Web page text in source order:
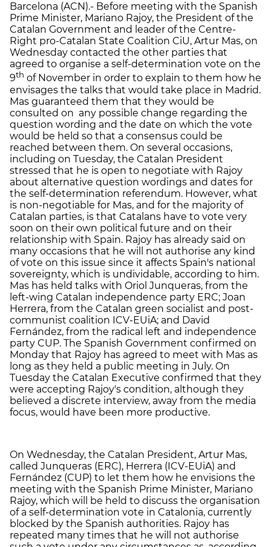
Barcelona (ACN).- Before meeting with the Spanish
Prime Minister, Mariano Rajoy, the President of the
Catalan Government and leader of the Centre-
Right pro-Catalan State Coalition CiU, Artur Mas, on
Wednesday contacted the other parties that
agreed to organise a self-determination vote on the
9th of November in order to explain to them how he
envisages the talks that would take place in Madrid.
Mas guaranteed them that they would be
consulted on any possible change regarding the
question wording and the date on which the vote
would be held so that a consensus could be
reached between them. On several occasions,
including on Tuesday, the Catalan President
stressed that he is open to negotiate with Rajoy
about alternative question wordings and dates for
the self-determination referendum. However, what
is non-negotiable for Mas, and for the majority of
Catalan parties, is that Catalans have to vote very
soon on their own political future and on their
relationship with Spain. Rajoy has already said on
many occasions that he will not authorise any kind
of vote on this issue since it affects Spain's national
sovereignty, which is undividable, according to him.
Mas has held talks with Oriol Junqueras, from the
left-wing Catalan independence party ERC; Joan
Herrera, from the Catalan green socialist and post-
communist coalition ICV-EUiA; and David
Fernández, from the radical left and independence
party CUP. The Spanish Government confirmed on
Monday that Rajoy has agreed to meet with Mas as
long as they held a public meeting in July. On
Tuesday the Catalan Executive confirmed that they
were accepting Rajoy's condition, although they
believed a discrete interview, away from the media
focus, would have been more productive.
On Wednesday, the Catalan President, Artur Mas,
called Junqueras (ERC), Herrera (ICV-EUiA) and
Fernández (CUP) to let them how he envisions the
meeting with the Spanish Prime Minister, Mariano
Rajoy, which will be held to discuss the organisation
of a self-determination vote in Catalonia, currently
blocked by the Spanish authorities. Rajoy has
repeated many times that he will not authorise